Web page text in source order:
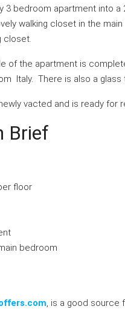
3 bedroom apartment into
walking closet in the
closet.
of the apartment is
Italy. There is also a
vacted and is ready for
Brief
floor
bedroom
, is a good source